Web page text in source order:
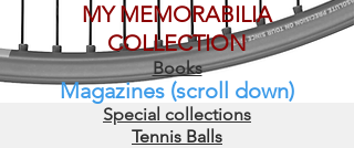
MY MEMORABILIA
COLLECTION
Books
Magazines (scroll down)
Special collections
Tennis Balls